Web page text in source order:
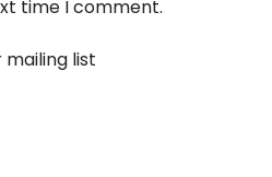
time I comment.
mailing list